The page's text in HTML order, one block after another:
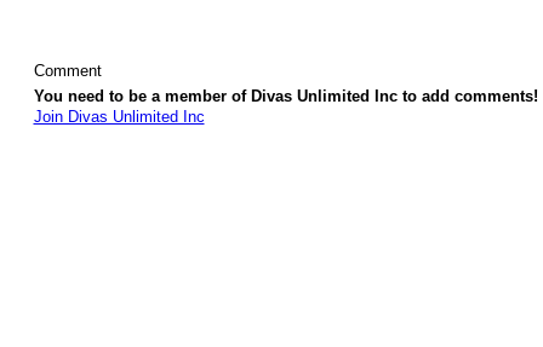
Comment
You need to be a member of Divas Unlimited Inc to add comments!
Join Divas Unlimited Inc